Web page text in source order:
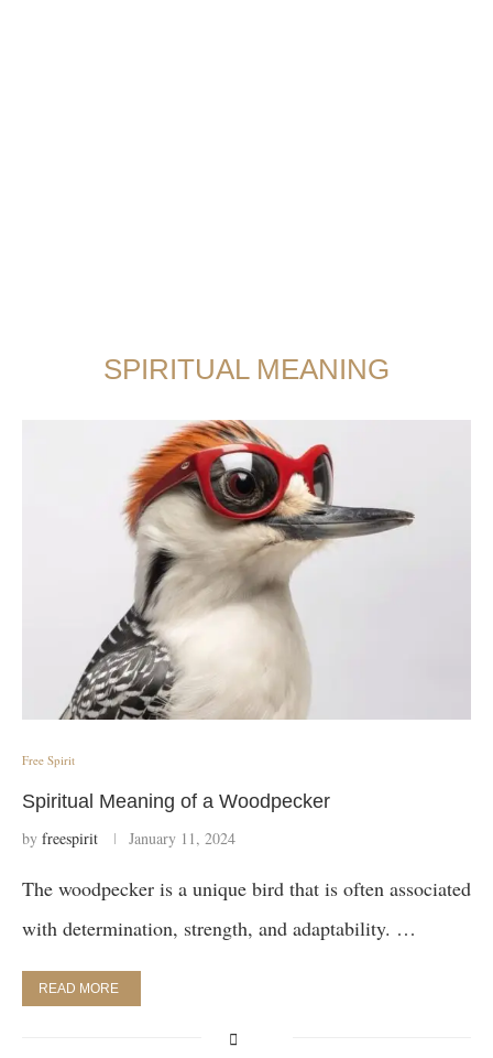
SPIRITUAL MEANING
Free Spirit
Spiritual Meaning of a Woodpecker
by freespirit January 11, 2024
The woodpecker is a unique bird that is often associated
with determination, strength, and adaptability. …
READ MORE